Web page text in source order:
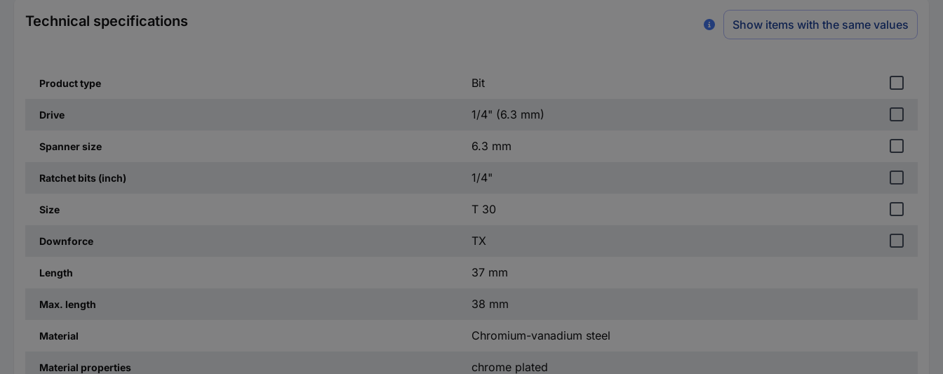
Technical specifications Show items with the same values
Product type Bit
Drive 1/4" (6.3 mm)
Spanner size 6.3 mm
Ratchet bits (inch) 1/4"
Size T 30
Downforce TX
Length 37 mm
Max. length 38 mm
Material Chromium-vanadium steel
Material properties chrome plated